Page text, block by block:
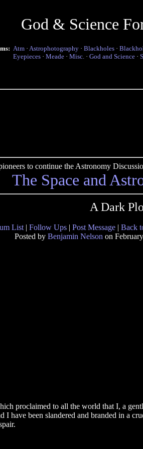
God & Science
Atm · Astrophotography · Blackholes ·
Eyepieces · Meade · Misc. · God and Science ·
to continue the Astronomy
The Space and
A Dark
List | Follow Ups | Post Message | Back
Posted by Benjamin Nelson on
proclaimed to all the world that I, a
I have been slandered and branded in a